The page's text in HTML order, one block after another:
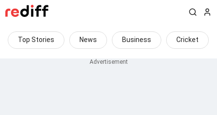
Top Stories News Business Cricket